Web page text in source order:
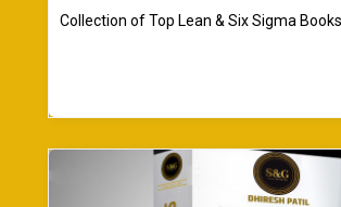
Collection of Top Lean & Six Sigma Books